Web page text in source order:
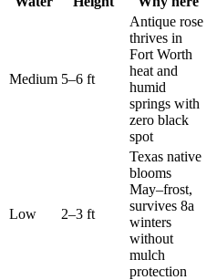
Medium 5–6 ft
Antique rose
thrives in
Fort Worth
heat and
humid
springs with
zero black
spot
Low 2–3 ft
Texas native
blooms
May–frost,
survives 8a
winters
without
mulch
protection